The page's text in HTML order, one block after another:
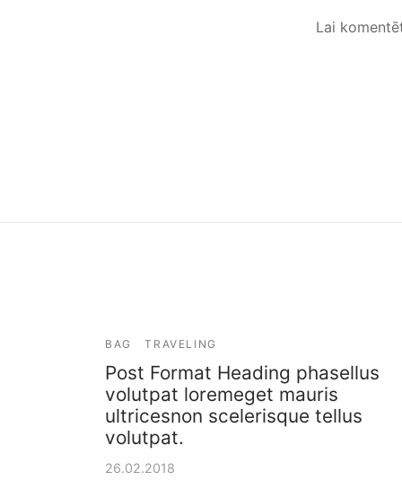
Lai
BAG TRAVELING
Post Format Heading phasellus
volutpat loremeget mauris
ultricesnon scelerisque tellus
volutpat.
26.02.2018